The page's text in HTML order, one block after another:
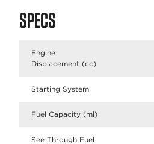
SPECS
Engine
Displacement (cc)
Starting System
Fuel Capacity (ml)
See-Through Fuel